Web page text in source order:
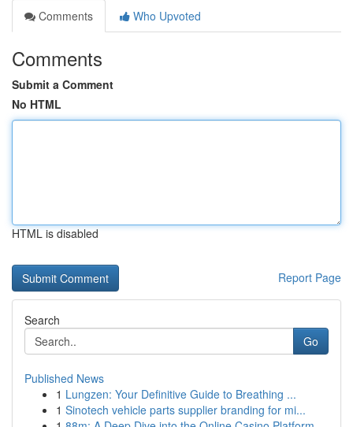
Comments
Who Upvoted
Comments
Submit a Comment
No HTML
HTML is disabled
Report Page
Search
Go
Published News
1 Lungzen: Your Definitive Guide to Breathing ...
1 Sinotech vehicle parts supplier branding for mi...